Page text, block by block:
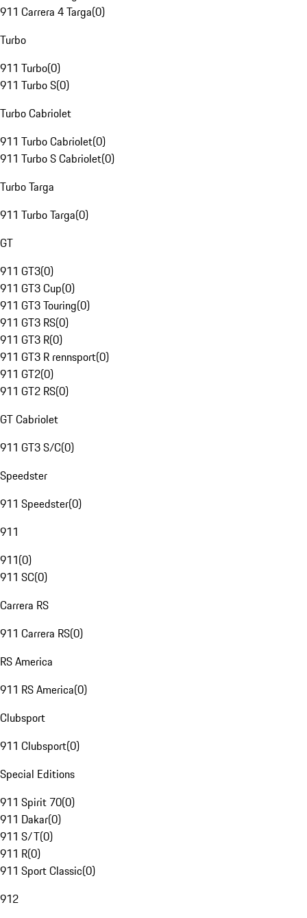
911 Carrera 4 Targa(0)
Turbo
911 Turbo(0)
911 Turbo S(0)
Turbo Cabriolet
911 Turbo Cabriolet(0)
911 Turbo S Cabriolet(0)
Turbo Targa
911 Turbo Targa(0)
GT
911 GT3(0)
911 GT3 Cup(0)
911 GT3 Touring(0)
911 GT3 RS(0)
911 GT3 R(0)
911 GT3 R rennsport(0)
911 GT2(0)
911 GT2 RS(0)
GT Cabriolet
911 GT3 S/C(0)
Speedster
911 Speedster(0)
911
911(0)
911 SC(0)
Carrera RS
911 Carrera RS(0)
RS America
911 RS America(0)
Clubsport
911 Clubsport(0)
Special Editions
911 Spirit 70(0)
911 Dakar(0)
911 S/T(0)
911 R(0)
911 Sport Classic(0)
912